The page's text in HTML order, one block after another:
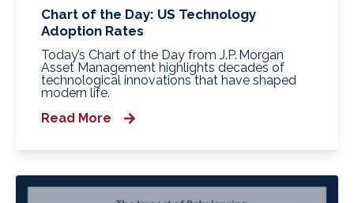
Chart of the Day: US Technology
Adoption Rates
Today’s Chart of the Day from J.P. Morgan
Asset Management highlights decades of
technological innovations that have shaped
modern life.
Read More